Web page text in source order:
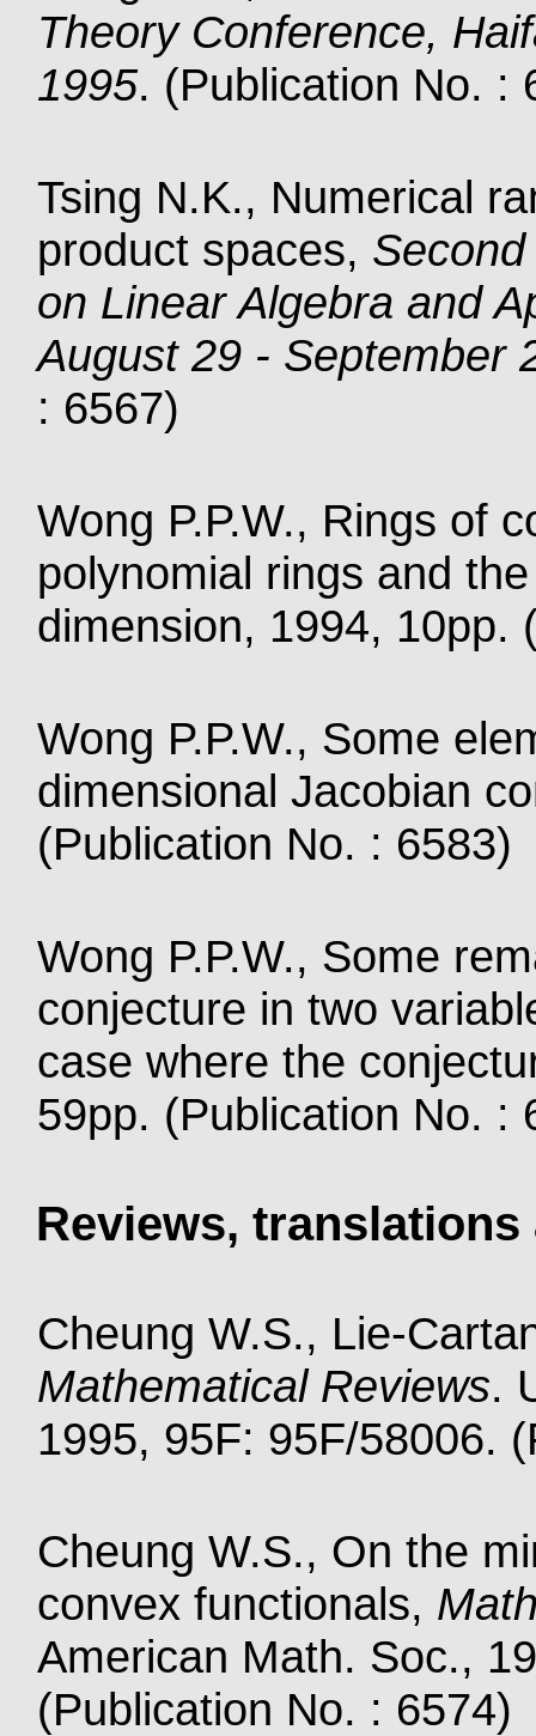
Theory Conference,
1995. (Publication No. :
Tsing N.K., Numerical
product spaces,
on Linear Algebra and
August 29 - September
: 6567)
Wong P.P.W., Rings of
polynomial rings and
dimension, 1994, 10pp.
Wong P.P.W., Some
dimensional Jacobian
(Publication No. : 6583)
Wong P.P.W., Some
conjecture in two
case where the
59pp. (Publication No. :
Reviews,
Cheung W.S., Lie-
Mathematical Reviews.
1995, 95F: 95F/58006.
Cheung W.S., On the
convex functionals,
American Math. Soc.,
(Publication No. : 6574)